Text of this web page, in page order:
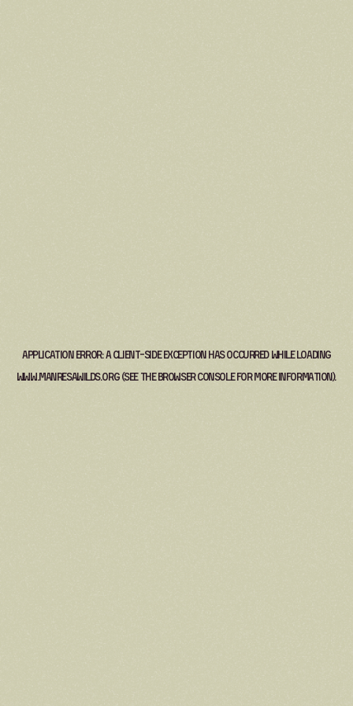
Application error: aclient-side exception has occurred while loading
www.manresawilds.org(see the browser consolefor more information).